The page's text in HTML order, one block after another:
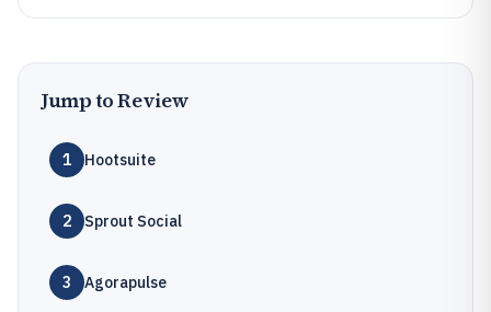
Jump to Review
1 Hootsuite
2 Sprout Social
3 Agorapulse